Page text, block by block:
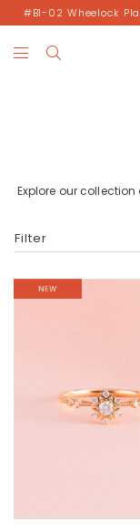
#B1-02 Wheelock
Explore our
Filter